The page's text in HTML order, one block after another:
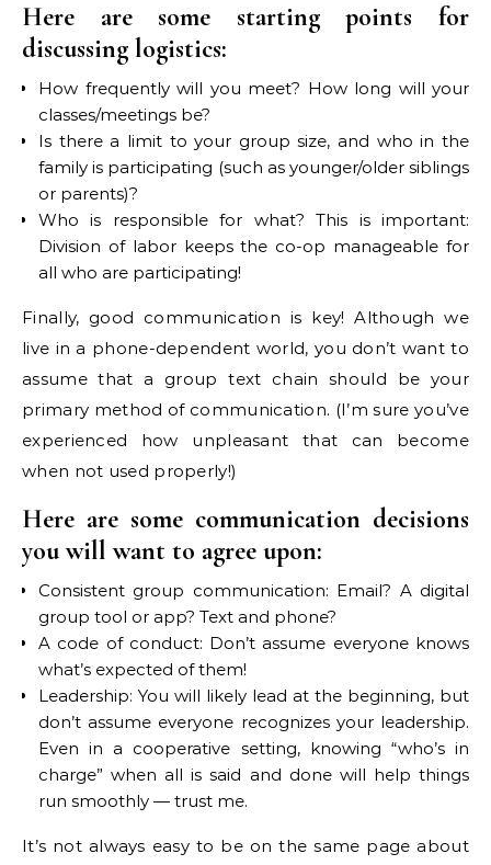
Here are some starting points for
discussing logistics:
How frequently will you meet? How long will your
classes/meetings be?
Is there a limit to your group size, and who in the
family is participating (such as younger/older siblings
or parents)?
Who is responsible for what? This is important:
Division of labor keeps the co-op manageable for
all who are participating!
Finally, good communication is key! Although we
live in a phone-dependent world, you don’t want to
assume that a group text chain should be your
primary method of communication. (I’m sure you’ve
experienced how unpleasant that can become
when not used properly!)
Here are some communication decisions
you will want to agree upon:
Consistent group communication: Email? A digital
group tool or app? Text and phone?
A code of conduct: Don’t assume everyone knows
what’s expected of them!
Leadership: You will likely lead at the beginning, but
don’t assume everyone recognizes your leadership.
Even in a cooperative setting, knowing “who’s in
charge” when all is said and done will help things
run smoothly — trust me.
It’s not always easy to be on the same page about